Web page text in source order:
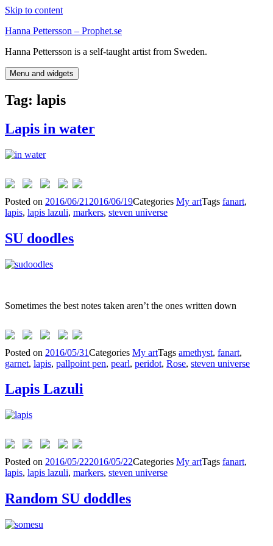
Skip to content
Hanna Pettersson – Prophet.se
Hanna Pettersson is a self-taught artist from Sweden.
Menu and widgets
Tag: lapis
Lapis in water
Posted on 2016/06/21 2016/06/19Categories My artTags fanart,
lapis, lapis lazuli, markers, steven universe
SU doodles
Sometimes the best notes taken aren’t the ones written down
Posted on 2016/05/31Categories My artTags amethyst, fanart,
garnet, lapis, pallpoint pen, pearl, peridot, Rose, steven universe
Lapis Lazuli
Posted on 2016/05/222016/05/22Categories My artTags fanart,
lapis, lapis lazuli, markers, steven universe
Random SU doddles